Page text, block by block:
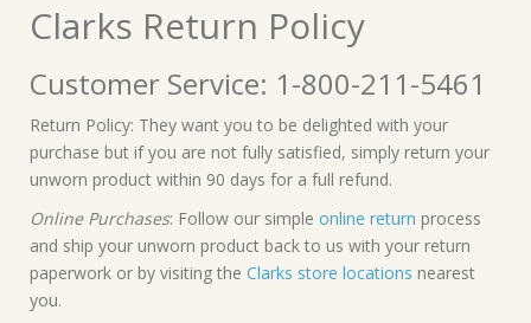
Clarks Return Policy
Customer Service: 1-800-211-5461
Return Policy: They want you to be delighted with your
purchase but if you are not fully satisfied, simply return your
unworn product within 90 days for a full refund.
Online Purchases: Follow our simple online return process
and ship your unworn product back to us with your return
paperwork or by visiting the Clarks store locations nearest
you.